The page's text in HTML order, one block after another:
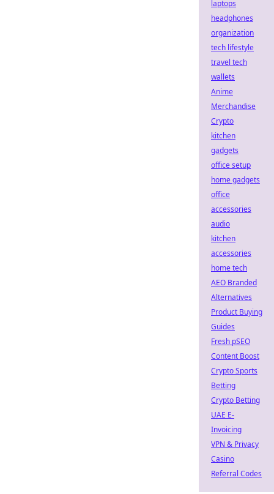
laptops
headphones
organization
tech lifestyle
travel tech
wallets
Anime
Merchandise
Crypto
kitchen
gadgets
office setup
home gadgets
office
accessories
audio
kitchen
accessories
home tech
AEO Branded
Alternatives
Product Buying
Guides
Fresh pSEO
Content Boost
Crypto Sports
Betting
Crypto Betting
UAE E-
Invoicing
VPN & Privacy
Casino
Referral Codes